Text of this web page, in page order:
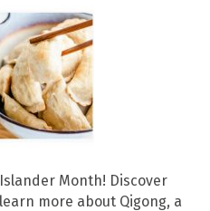
Month! Discover
more about Qigong, a